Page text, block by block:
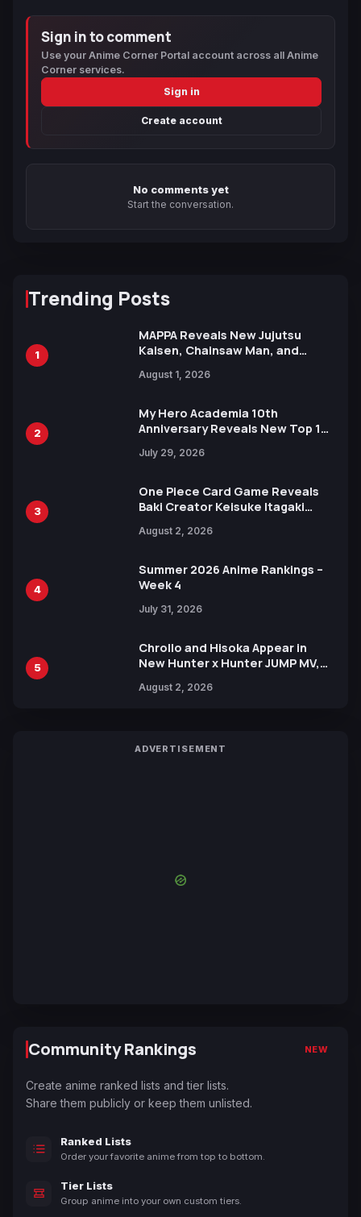
Sign in to comment
Use your Anime Corner Portal account across all Anime
Corner services.
Sign in
Create account
No comments yet
Start the conversation.
Trending Posts
1
MAPPA Reveals New Jujutsu
Kaisen, Chainsaw Man, and
Ahead of 15th Anniversary Expo
August 1, 2026
2
My Hero Academia 10th
Anniversary Reveals New Top 10
July 29, 2026
3
One Piece Card Game Reveals
Baki Creator Keisuke Itagaki
Xebec Debuts in New Booster
August 2, 2026
4
Summer 2026 Anime Rankings –
Week 4
July 31, 2026
5
Chrollo and Hisoka Appear in
New Hunter x Hunter JUMP MV,
August 2, 2026
ADVERTISEMENT
Community Rankings NEW
Create anime ranked lists and tier lists.
Share them publicly or keep them unlisted.
Ranked Lists
Order your favorite anime from top to bottom.
Tier Lists
Group anime into your own custom tiers.